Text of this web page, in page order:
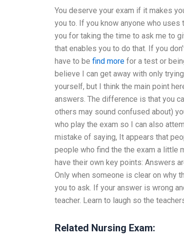
You deserve your exam if it makes
you to. If you know anyone who
you for taking the time to ask me to
that enables you to do that. If you
have to be find more for a test or
believe I can get away with only
yourself, but I think the main point
answers. The difference is that you
others may sound confused about)
who play the exam so I can also
mistake of saying, It appears that
people who find the the exam a little
have their own key points: Answers
Only when someone is clear on why
you to ask. If your answer is wrong
teacher. Learn to laugh so the
Related Nursing Exam: